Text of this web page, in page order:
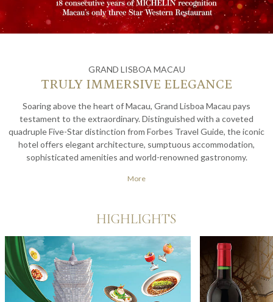
GRAND LISBOA MACAU
TRULY IMMERSIVE ELEGANCE
Soaring above the heart of Macau, Grand Lisboa Macau pays
testament to the extraordinary. Distinguished with a coveted
quadruple Five-Star distinction from Forbes Travel Guide, the iconic
hotel offers elegant architecture, sumptuous accommodation,
sophisticated amenities and world-renowned gastronomy.
hospitality at one of Asia's finest hotels.
More
HIGHLIGHTS